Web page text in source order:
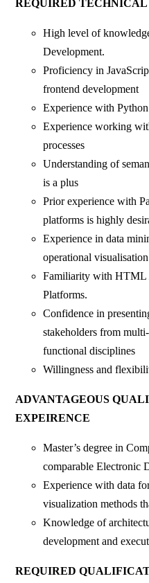
REQUIRED
High level of
Development.
Proficiency in
frontend development
Experience with
Experience working
processes
Understanding of
is a plus
Prior experience with
platforms is highly
Experience in data
operational
Familiarity with HTML
Platforms.
Confidence in
stakeholders from
functional disciplines
Willingness and
ADVANTAGEOUS
EXPEIRENCE
Master’s degree in
comparable Electronic
Experience with data
visualization methods
Knowledge of
development and
REQUIRED